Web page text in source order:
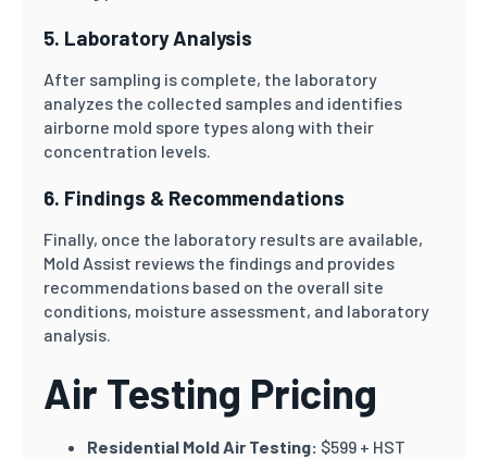
5. Laboratory Analysis
After sampling is complete, the laboratory
analyzes the collected samples and identifies
airborne mold spore types along with their
concentration levels.
6. Findings & Recommendations
Finally, once the laboratory results are available,
Mold Assist reviews the findings and provides
recommendations based on the overall site
conditions, moisture assessment, and laboratory
analysis.
Air Testing Pricing
Residential Mold Air Testing: $599 + HST